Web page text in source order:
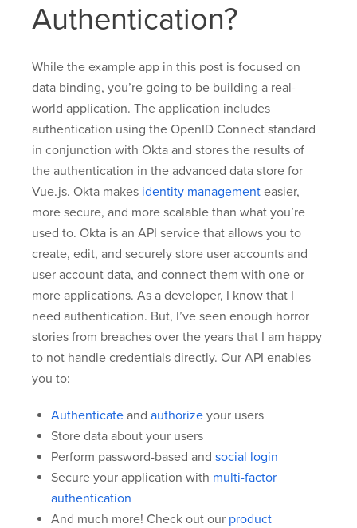
Authentication?
While the example app in this post is focused on
data binding, you’re going to be building a real-
world application. The application includes
authentication using the OpenID Connect standard
in conjunction with Okta and stores the results of
the authentication in the advanced data store for
Vue.js. Okta makes identity management easier,
more secure, and more scalable than what you’re
used to. Okta is an API service that allows you to
create, edit, and securely store user accounts and
user account data, and connect them with one or
more applications. As a developer, I know that I
need authentication. But, I’ve seen enough horror
stories from breaches over the years that I am happy
to not handle credentials directly. Our API enables
you to:
Authenticate and authorize your users
Store data about your users
Perform password-based and social login
Secure your application with multi-factor
authentication
And much more! Check out our product